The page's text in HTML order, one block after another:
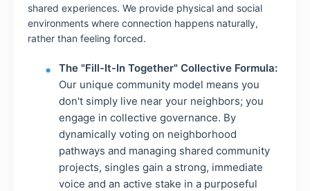
shared experiences. We provide physical and social
environments where connection happens naturally,
rather than feeling forced.
The "Fill-It-In Together" Collective Formula:
Our unique community model means you
don't simply live near your neighbors; you
engage in collective governance. By
dynamically voting on neighborhood
pathways and managing shared community
projects, singles gain a strong, immediate
voice and an active stake in a purposeful